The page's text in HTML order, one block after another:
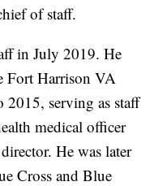
of staff.
in July 2019. He
Fort Harrison VA
serving as staff
medical officer
He was later
Cross and Blue